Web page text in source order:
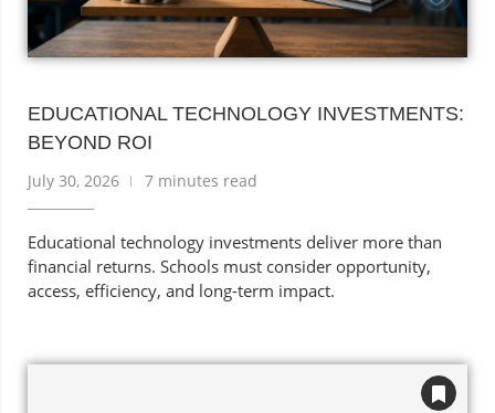
EDUCATIONAL TECHNOLOGY INVESTMENTS:
BEYOND ROI
July 30, 2026 7 minutes read
Educational technology investments deliver more than
financial returns. Schools must consider opportunity,
access, efficiency, and long-term impact.